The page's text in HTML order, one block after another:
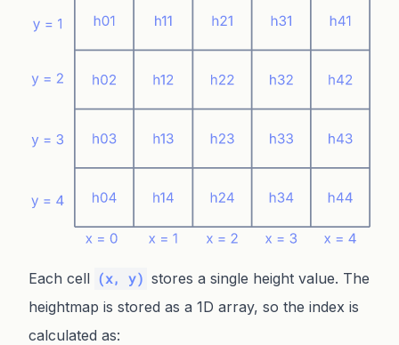
Each cell (x, y) stores a single height value. The
heightmap is stored as a 1D array, so the index is
calculated as: